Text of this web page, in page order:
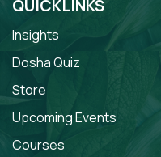
QUICKLINKS
Insights
Dosha Quiz
Store
Upcoming Events
Courses